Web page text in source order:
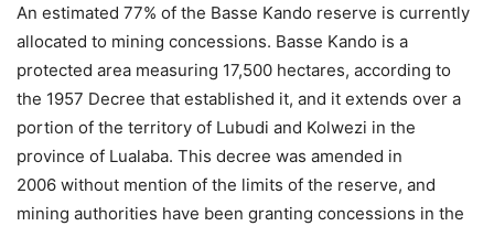
An estimated 77% of the Basse Kando reserve is currently
allocated to mining concessions. Basse Kando is a
protected area measuring 17,500 hectares, according to
the 1957 Decree that established it, and it extends over a
portion of the territory of Lubudi and Kolwezi in the
province of Lualaba. This decree was amended in
2006 without mention of the limits of the reserve, and
mining authorities have been granting concessions in the